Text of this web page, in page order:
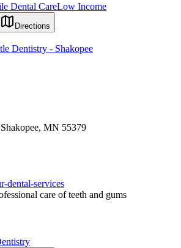
Dental CareLow Income
Directions
Dentistry - Shakopee
MN 55379
dental-services
care of teeth and gums